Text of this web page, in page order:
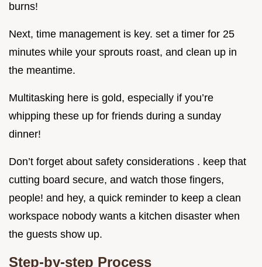
burns!
Next, time management is key. set a timer for 25
minutes while your sprouts roast, and clean up in
the meantime.
Multitasking here is gold, especially if you’re
whipping these up for friends during a sunday
dinner!
Don’t forget about safety considerations . keep that
cutting board secure, and watch those fingers,
people! and hey, a quick reminder to keep a clean
workspace nobody wants a kitchen disaster when
the guests show up.
Step-by-step Process